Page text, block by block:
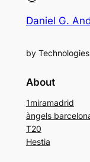
Daniel G.
by
About
1miramadrid
àngels
T20
Hestia